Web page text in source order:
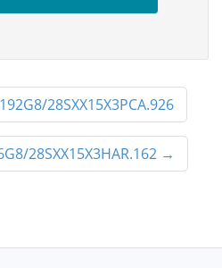
28SXX15X3PCA.926
28SXX15X3HAR.162 →